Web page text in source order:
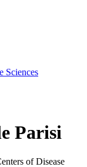
Sciences
Parisi
of Disease